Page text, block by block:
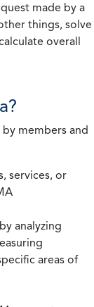
made by a
things, solve
overall
members and
services, or
analyzing
areas of